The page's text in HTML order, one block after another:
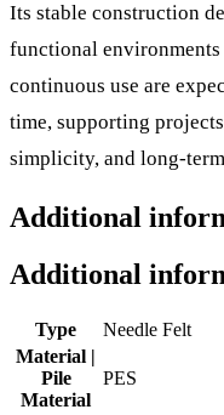
Its stable construction
functional environments
continuous use are
time, supporting
simplicity, and long-
Additional
Additional
Type
Needle Felt
Material |
Pile
Material
PES